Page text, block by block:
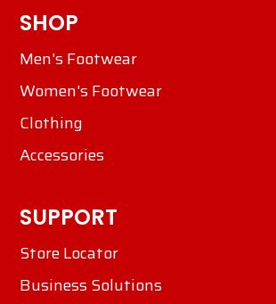
SHOP
Men's Footwear
Women's Footwear
Clothing
Accessories
SUPPORT
Store Locator
Business Solutions